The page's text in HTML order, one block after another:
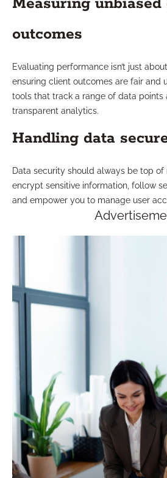
outcomes
Evaluating performance isn’t just
ensuring client outcomes are fair and
tools that track a range of data points
transparent analytics.
Handling data
Data security should always be top
encrypt sensitive information, follow
and empower you to manage user